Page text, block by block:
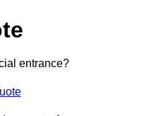
entrance?